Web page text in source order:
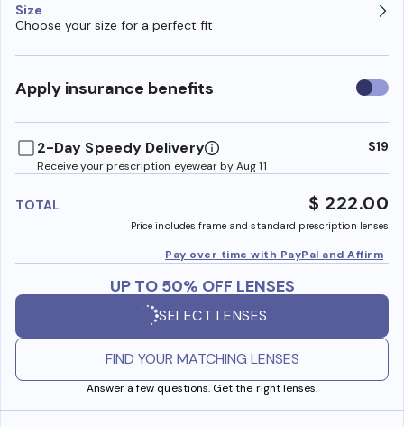
Size
Choose your size for a perfect fit
Apply insurance benefits Use
2-Day Speedy Delivery
Receive your prescription eyewear by Aug 11
$19
TOTAL $ 222.00
Price includes frame and standard prescription lenses
Pay over time with PayPal and Affirm
UP TO 50% OFF LENSES
SELECT LENSES
FIND YOUR MATCHING LENSES
Answer a few questions. Get the right lenses.